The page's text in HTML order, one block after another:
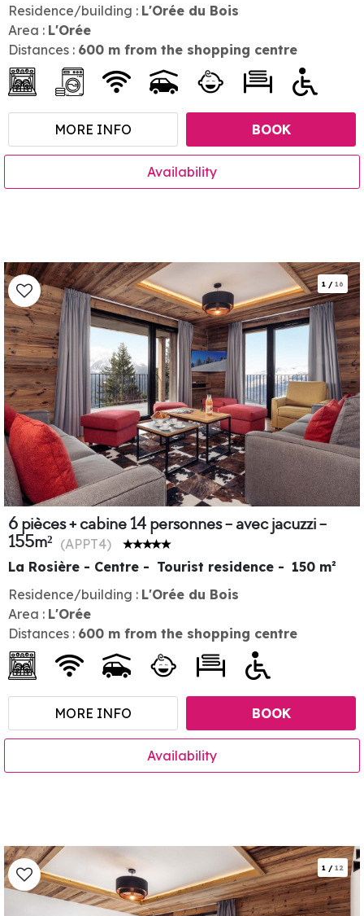
Residence/building : L'Orée du Bois
Area : L'Orée
Distances : 600 m from the shopping centre
MORE INFO BOOK
Availability
1 / 16
6 pièces + cabine 14 personnes - avec jacuzzi -
155m² (APPT4)
La Rosière - Centre
Tourist residence 150 m²
Residence/building : L'Orée du Bois
Area : L'Orée
Distances : 600 m from the shopping centre
MORE INFO BOOK
Availability
1 / 12